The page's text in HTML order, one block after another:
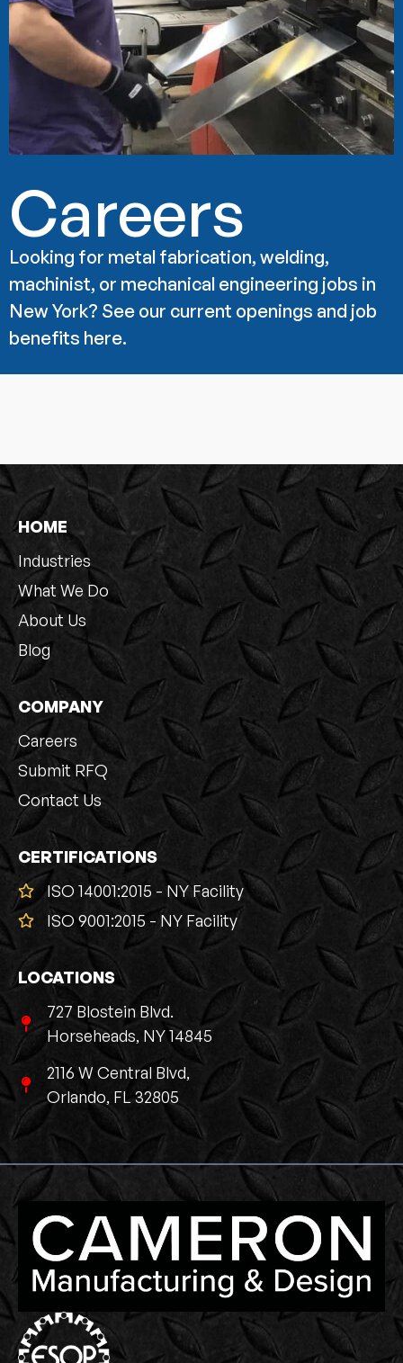
Careers
Looking for metal fabrication, welding,
machinist, or mechanical engineering jobs in
New York? See our current openings and job
benefits here.
HOME
Industries
What We Do
About Us
Blog
COMPANY
Careers
Submit RFQ
Contact Us
CERTIFICATIONS
ISO 14001:2015 - NY Facility
ISO 9001:2015 - NY Facility
LOCATIONS
727 Blostein Blvd.
Horseheads, NY 14845
2116 W Central Blvd,
Orlando, FL 32805